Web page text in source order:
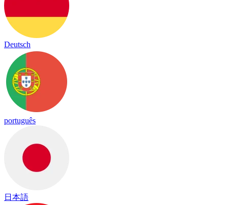
Deutsch
português
日本語